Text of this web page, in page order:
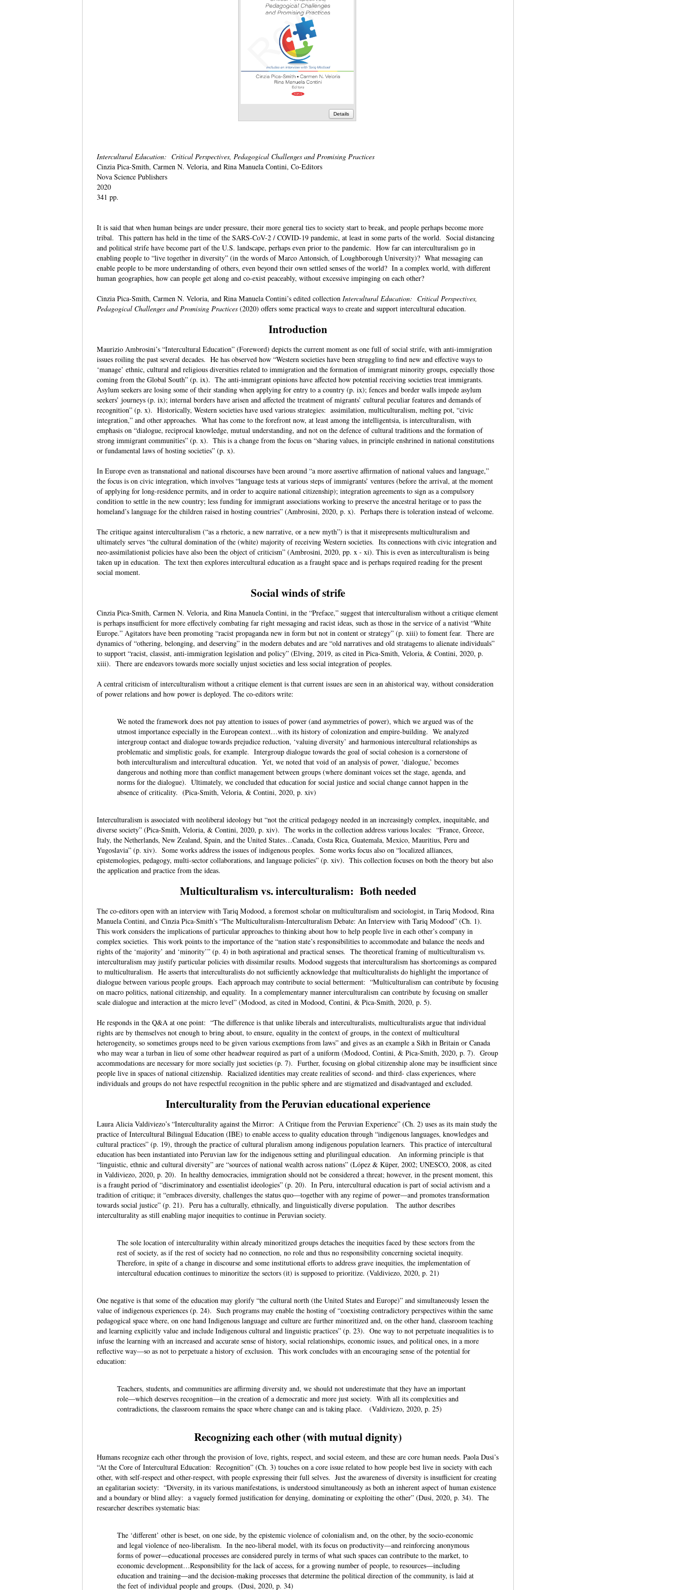
Details
Intercultural Education: Critical Perspectives, Pedagogical Challenges and Promising Practices
Cinzia Pica-Smith, Carmen N. Veloria, and Rina Manuela Contini, Co-Editors
Nova Science Publishers
2020
341 pp.
It is said that when human beings are under pressure, their more general ties to society start to break, and people perhaps become more
tribal. This pattern has held in the time of the SARS-CoV-2 / COVID-19 pandemic, at least in some parts of the world. Social distancing
and political strife have become part of the U.S. landscape, perhaps even prior to the pandemic. How far can interculturalism go in
enabling people to “live together in diversity” (in the words of Marco Antonsich, of Loughborough University)? What messaging can
enable people to be more understanding of others, even beyond their own settled senses of the world? In a complex world, with different
human geographies, how can people get along and co-exist peaceably, without excessive impinging on each other?
Cinzia Pica-Smith, Carmen N. Veloria, and Rina Manuela Contini’s edited collection Intercultural Education: Critical Perspectives,
Pedagogical Challenges and Promising Practices (2020) offers some practical ways to create and support intercultural education.
Introduction
Maurizio Ambrosini’s “Intercultural Education” (Foreword) depicts the current moment as one full of social strife, with anti-immigration
issues roiling the past several decades. He has observed how “Western societies have been struggling to find new and effective ways to
‘manage’ ethnic, cultural and religious diversities related to immigration and the formation of immigrant minority groups, especially those
coming from the Global South” (p. ix). The anti-immigrant opinions have affected how potential receiving societies treat immigrants.
Asylum seekers are losing some of their standing when applying for entry to a country (p. ix); fences and border walls impede asylum
seekers’ journeys (p. ix); internal borders have arisen and affected the treatment of migrants’ cultural peculiar features and demands of
recognition” (p. x). Historically, Western societies have used various strategies: assimilation, multiculturalism, melting pot, “civic
integration,” and other approaches. What has come to the forefront now, at least among the intelligentsia, is interculturalism, with
emphasis on “dialogue, reciprocal knowledge, mutual understanding, and not on the defence of cultural traditions and the formation of
strong immigrant communities” (p. x). This is a change from the focus on “sharing values, in principle enshrined in national constitutions
or fundamental laws of hosting societies” (p. x).
In Europe even as transnational and national discourses have been around “a more assertive affirmation of national values and language,”
the focus is on civic integration, which involves “language tests at various steps of immigrants’ ventures (before the arrival, at the moment
of applying for long-residence permits, and in order to acquire national citizenship); integration agreements to sign as a compulsory
condition to settle in the new country; less funding for immigrant associations working to preserve the ancestral heritage or to pass the
homeland’s language for the children raised in hosting countries” (Ambrosini, 2020, p. x). Perhaps there is toleration instead of welcome.
The critique against interculturalism (“as a rhetoric, a new narrative, or a new myth”) is that it misrepresents multiculturalism and
ultimately serves “the cultural domination of the (white) majority of receiving Western societies. Its connections with civic integration and
neo-assimilationist policies have also been the object of criticism” (Ambrosini, 2020, pp. x - xi). This is even as interculturalism is being
taken up in education. The text then explores intercultural education as a fraught space and is perhaps required reading for the present
social moment.
Social winds of strife
Cinzia Pica-Smith, Carmen N. Veloria, and Rina Manuela Contini, in the “Preface,” suggest that interculturalism without a critique element
is perhaps insufficient for more effectively combating far right messaging and racist ideas, such as those in the service of a nativist “White
Europe.” Agitators have been promoting “racist propaganda new in form but not in content or strategy” (p. xiii) to foment fear. There are
dynamics of “othering, belonging, and deserving” in the modern debates and are “old narratives and old stratagems to alienate individuals”
to support “racist, classist, anti-immigration legislation and policy” (Elving, 2019, as cited in Pica-Smith, Veloria, & Contini, 2020, p.
xiii). There are endeavors towards more socially unjust societies and less social integration of peoples.
A central criticism of interculturalism without a critique element is that current issues are seen in an ahistorical way, without consideration
of power relations and how power is deployed. The co-editors write:
We noted the framework does not pay attention to issues of power (and asymmetries of power), which we argued was of the
utmost importance especially in the European context…with its history of colonization and empire-building. We analyzed
intergroup contact and dialogue towards prejudice reduction, ‘valuing diversity’ and harmonious intercultural relationships as
problematic and simplistic goals, for example. Intergroup dialogue towards the goal of social cohesion is a cornerstone of
both interculturalism and intercultural education. Yet, we noted that void of an analysis of power, ‘dialogue,’ becomes
dangerous and nothing more than conflict management between groups (where dominant voices set the stage, agenda, and
norms for the dialogue). Ultimately, we concluded that education for social justice and social change cannot happen in the
absence of criticality. (Pica-Smith, Veloria, & Contini, 2020, p. xiv)
Interculturalism is associated with neoliberal ideology but “not the critical pedagogy needed in an increasingly complex, inequitable, and
diverse society” (Pica-Smith, Veloria, & Contini, 2020, p. xiv). The works in the collection address various locales: “France, Greece,
Italy, the Netherlands, New Zealand, Spain, and the United States…Canada, Costa Rica, Guatemala, Mexico, Mauritius, Peru and
Yugoslavia” (p. xiv). Some works address the issues of indigenous peoples. Some works focus also on “localized alliances,
epistemologies, pedagogy, multi-sector collaborations, and language policies” (p. xiv). This collection focuses on both the theory but also
the application and practice from the ideas.
Multiculturalism vs. interculturalism: Both needed
The co-editors open with an interview with Tariq Modood, a foremost scholar on multiculturalism and sociologist, in Tariq Modood, Rina
Manuela Contini, and Cinzia Pica-Smith’s “The Multiculturalism-Interculturalism Debate: An Interview with Tariq Modood” (Ch. 1).
This work considers the implications of particular approaches to thinking about how to help people live in each other’s company in
complex societies. This work points to the importance of the “nation state’s responsibilities to accommodate and balance the needs and
rights of the ‘majority’ and ‘minority’” (p. 4) in both aspirational and practical senses. The theoretical framing of multiculturalism vs.
interculturalism may justify particular policies with dissimilar results. Modood suggests that interculturalism has shortcomings as compared
to multiculturalism. He asserts that interculturalists do not sufficiently acknowledge that multiculturalists do highlight the importance of
dialogue between various people groups. Each approach may contribute to social betterment: “Multiculturalism can contribute by focusing
on macro politics, national citizenship, and equality. In a complementary manner interculturalism can contribute by focusing on smaller
scale dialogue and interaction at the micro level” (Modood, as cited in Modood, Contini, & Pica-Smith, 2020, p. 5).
He responds in the Q&A at one point: “The difference is that unlike liberals and interculturalists, multiculturalists argue that individual
rights are by themselves not enough to bring about, to ensure, equality in the context of groups, in the context of multicultural
heterogeneity, so sometimes groups need to be given various exemptions from laws” and gives as an example a Sikh in Britain or Canada
who may wear a turban in lieu of some other headwear required as part of a uniform (Modood, Contini, & Pica-Smith, 2020, p. 7). Group
accommodations are necessary for more socially just societies (p. 7). Further, focusing on global citizenship alone may be insufficient since
people live in spaces of national citizenship. Racialized identities may create realities of second- and third- class experiences, where
individuals and groups do not have respectful recognition in the public sphere and are stigmatized and disadvantaged and excluded.
Interculturality from the Peruvian educational experience
Laura Alicia Valdiviezo’s “Interculturality against the Mirror: A Critique from the Peruvian Experience” (Ch. 2) uses as its main study the
practice of Intercultural Bilingual Education (IBE) to enable access to quality education through “indigenous languages, knowledges and
cultural practices” (p. 19), through the practice of cultural pluralism among indigenous population learners. This practice of intercultural
education has been instantiated into Peruvian law for the indigenous setting and plurilingual education. An informing principle is that
“linguistic, ethnic and cultural diversity” are “sources of national wealth across nations” (López & Küper, 2002; UNESCO, 2008, as cited
in Valdiviezo, 2020, p. 20). In healthy democracies, immigration should not be considered a threat; however, in the present moment, this
is a fraught period of “discriminatory and essentialist ideologies” (p. 20). In Peru, intercultural education is part of social activism and a
tradition of critique; it “embraces diversity, challenges the status quo—together with any regime of power—and promotes transformation
towards social justice” (p. 21). Peru has a culturally, ethnically, and linguistically diverse population. The author describes
interculturality as still enabling major inequities to continue in Peruvian society.
The sole location of interculturality within already minoritized groups detaches the inequities faced by these sectors from the
rest of society, as if the rest of society had no connection, no role and thus no responsibility concerning societal inequity.
Therefore, in spite of a change in discourse and some institutional efforts to address grave inequities, the implementation of
intercultural education continues to minoritize the sectors (it) is supposed to prioritize. (Valdiviezo, 2020, p. 21)
One negative is that some of the education may glorify “the cultural north (the United States and Europe)” and simultaneously lessen the
value of indigenous experiences (p. 24). Such programs may enable the hosting of “coexisting contradictory perspectives within the same
pedagogical space where, on one hand Indigenous language and culture are further minoritized and, on the other hand, classroom teaching
and learning explicitly value and include Indigenous cultural and linguistic practices” (p. 23). One way to not perpetuate inequalities is to
infuse the learning with an increased and accurate sense of history, social relationships, economic issues, and political ones, in a more
reflective way—so as not to perpetuate a history of exclusion. This work concludes with an encouraging sense of the potential for
education:
Teachers, students, and communities are affirming diversity and, we should not underestimate that they have an important
role—which deserves recognition—in the creation of a democratic and more just society. With all its complexities and
contradictions, the classroom remains the space where change can and is taking place. (Valdiviezo, 2020, p. 25)
Recognizing each other (with mutual dignity)
Humans recognize each other through the provision of love, rights, respect, and social esteem, and these are core human needs. Paola Dusi’s
“At the Core of Intercultural Education: Recognition” (Ch. 3) touches on a core issue related to how people best live in society with each
other, with self-respect and other-respect, with people expressing their full selves. Just the awareness of diversity is insufficient for creating
an egalitarian society: “Diversity, in its various manifestations, is understood simultaneously as both an inherent aspect of human existence
and a boundary or blind alley: a vaguely formed justification for denying, dominating or exploiting the other” (Dusi, 2020, p. 34). The
researcher describes systematic bias:
The ‘different’ other is beset, on one side, by the epistemic violence of colonialism and, on the other, by the socio-economic
and legal violence of neo-liberalism. In the neo-liberal model, with its focus on productivity—and reinforcing anonymous
forms of power—educational processes are considered purely in terms of what such spaces can contribute to the market, to
economic development…Responsibility for the lack of access, for a growing number of people, to resources—including
education and training—and the decision-making processes that determine the political direction of the community, is laid at
the feet of individual people and groups. (Dusi, 2020, p. 34)